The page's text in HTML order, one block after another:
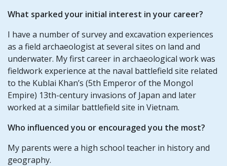
What sparked your initial interest in your career?
I have a number of survey and excavation experiences
as a field archaeologist at several sites on land and
underwater. My first career in archaeological work was
fieldwork experience at the naval battlefield site related
to the Kublai Khan’s (5th Emperor of the Mongol
Empire) 13th-century invasions of Japan and later
worked at a similar battlefield site in Vietnam.
Who influenced you or encouraged you the most?
My parents were a high school teacher in history and
geography.